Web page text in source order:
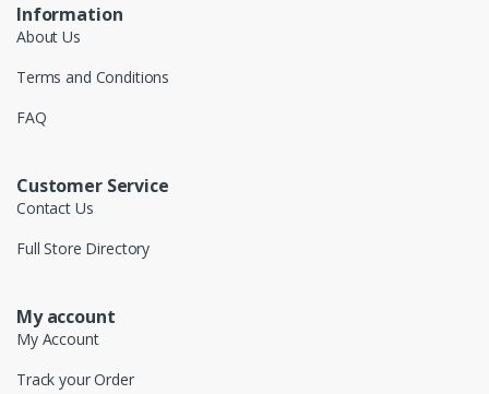
Information
About Us
Terms and Conditions
FAQ
Customer Service
Contact Us
Full Store Directory
My account
My Account
Track your Order